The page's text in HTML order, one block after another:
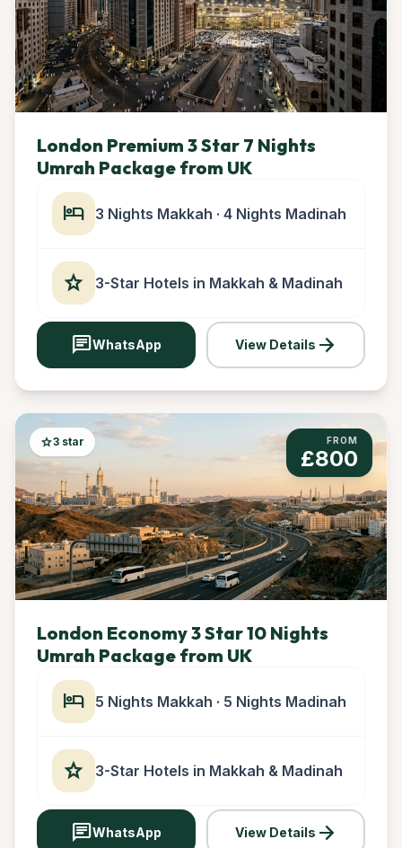
London Premium 3 Star 7 Nights
Umrah Package from UK
hotel 3 Nights Makkah · 4 Nights Madinah
star 3-Star Hotels in Makkah & Madinah
chatWhatsApp View Details arrow_forward
star3 star FROM
£800
London Economy 3 Star 10 Nights
Umrah Package from UK
hotel 5 Nights Makkah · 5 Nights Madinah
star 3-Star Hotels in Makkah & Madinah
chatWhatsApp View Details arrow_forward